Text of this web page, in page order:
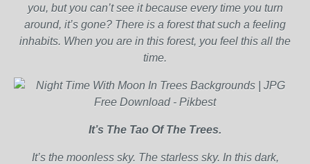
you, but you can’t see it because every time you turn
around, it’s gone? There is a forest that such a feeling
inhabits. When you are in this forest, you feel this all the
time.
It’s The Tao Of The Trees.
It’s the moonless sky. The starless sky. In this dark,